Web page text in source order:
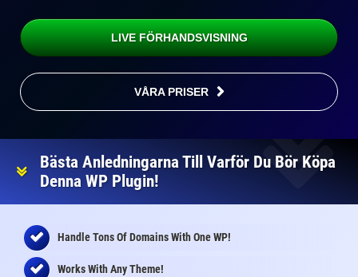
LIVE FÖRHANDSVISNING
VÅRA PRISER
Bästa Anledningarna Till Varför Du Bör Köpa
Denna WP Plugin!
Handle Tons Of Domains With One WP!
Works With Any Theme!